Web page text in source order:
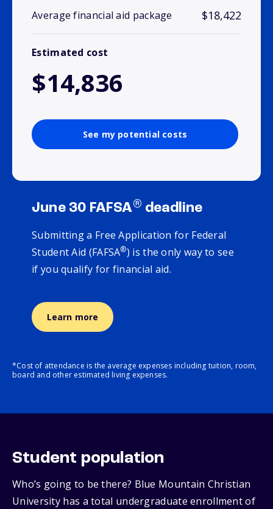
Average financial aid package $18,422
Estimated cost
$14,836
See my potential costs
June 30 FAFSA® deadline
Submitting a Free Application for Federal
Student Aid (FAFSA®) is the only way to see
if you qualify for financial aid.
Learn more
*Cost of attendance is the average expenses including tuition, room,
board and other estimated living expenses.
Student population
Who’s going to be there? Blue Mountain Christian
University has a total undergraduate enrollment of